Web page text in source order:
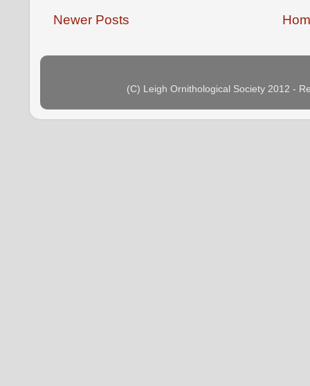
Newer Posts
(C) Leigh Ornithological Society 2012 -